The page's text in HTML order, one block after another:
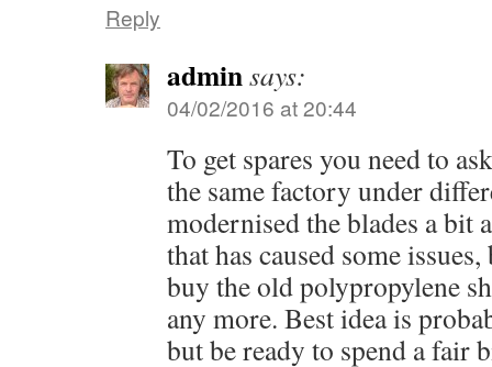
Reply
adminsays:
04/02/2016 at 20:44
To get spares you need to
the same factory under
modernised the blades a bit
that has caused some
buy the old polypropylene
any more. Best idea is
but be ready to spend a fair